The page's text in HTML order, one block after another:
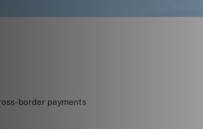
border payments